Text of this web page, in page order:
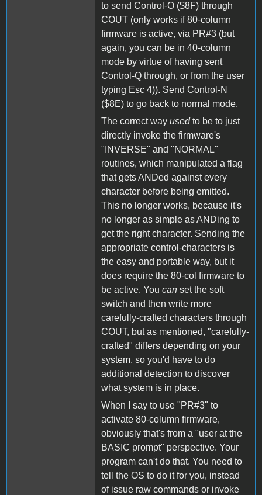
to send Control-O ($8F) through
COUT (only works if 80-column
firmware is active, via PR#3 (but
again, you can be in 40-column
mode by virtue of having sent
Control-Q through, or from the user
typing Esc 4)). Send Control-N
($8E) to go back to normal mode.
The correct way usedto be to just
directly invoke the firmware's
"INVERSE" and "NORMAL"
routines, which manipulated a flag
that gets ANDed against every
character before being emitted.
This no longer works, because it's
no longer as simple as ANDing to
get the right character. Sending the
appropriate control-characters is
the easy and portable way, but it
does require the 80-col firmware to
be active. You can set the soft
switch and then write more
carefully-crafted characters through
COUT, but as mentioned, "carefully-
crafted" differs depending on your
system, so you'd have to do
additional detection to discover
what system is in place.
When I say to use "PR#3" to
activate 80-column firmware,
obviously that's from a "user at the
BASIC prompt" perspective. Your
program can't do that. You need to
tell the OS to do it for you, instead
of issue raw commands or invoke